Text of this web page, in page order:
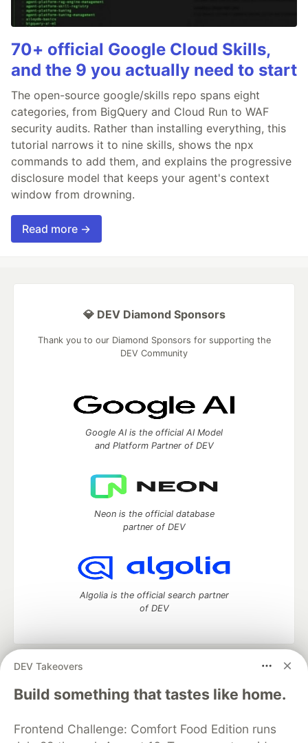
70+ official Google Cloud Skills,
and the 9 you actually need to start
The open-source google/skills repo spans eight
categories, from BigQuery and Cloud Run to WAF
security audits. Rather than installing everything, this
tutorial narrows it to nine skills, shows the npx
commands to add them, and explains the progressive
disclosure model that keeps your agent's context
window from drowning.
Read more →
DEV Takeovers
Build something that tastes like home.
Frontend Challenge: Comfort Food Edition runs
💎 DEV Diamond Sponsors
Thank you to our Diamond Sponsors for supporting the
DEV Community
Google AI is the official AI Model
and Platform Partner of DEV
Neon is the official database
partner of DEV
Algolia is the official search partner
of DEV
DEV Community
— A space to discuss and keep up software
development and manage your software career
Home
DEV Challenges DEV++
Videos
Organization Accounts
DEV Showcase About
Contact